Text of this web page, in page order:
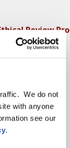
We do not
with anyone
see our
.
Review
Center